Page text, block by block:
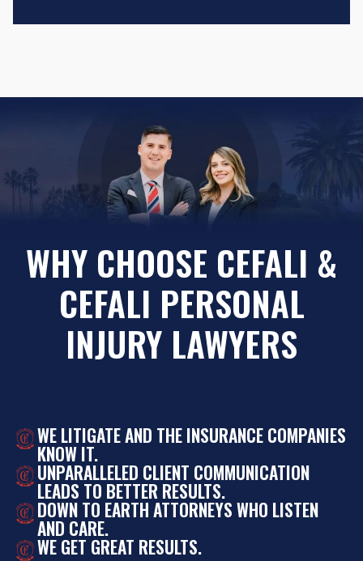
WHY CHOOSE CEFALI &
CEFALI PERSONAL
INJURY LAWYERS
WE LITIGATE AND THE INSURANCE COMPANIES
KNOW IT.
UNPARALLELED CLIENT COMMUNICATION
LEADS TO BETTER RESULTS.
DOWN TO EARTH ATTORNEYS WHO LISTEN
AND CARE.
WE GET GREAT RESULTS.